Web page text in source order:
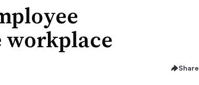
Share